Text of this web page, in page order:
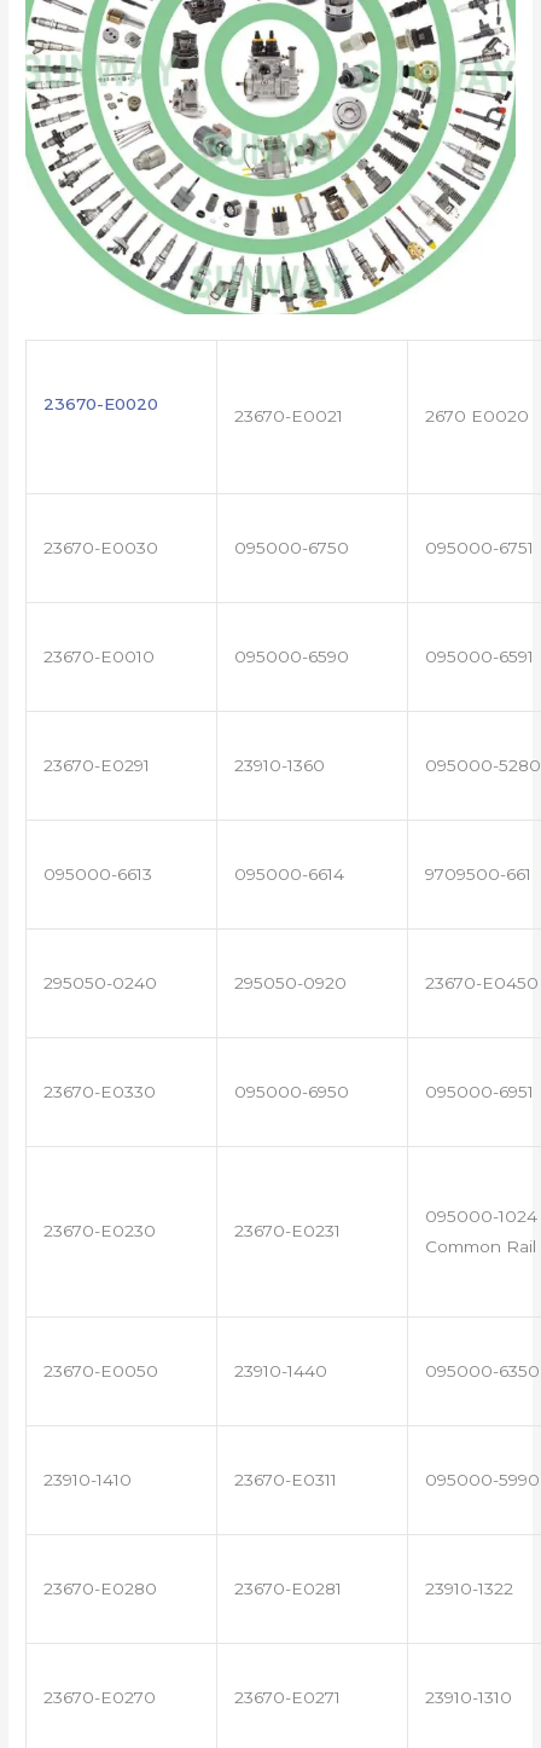
23670-E0020
23670-E0021 2670 E0020
23670-E0030 095000-6750 095000-6751
23670-E0010 095000-6590 095000-6591
23670-E0291 23910-1360 095000-5280
095000-6613 095000-6614 9709500-661
295050-0240 295050-0920 23670-E0450
23670-E0330 095000-6950 095000-6951
23670-E0230 23670-E0231
095000-1024
Common
23670-E0050 23910-1440 095000-6350
23910-1410 23670-E0311 095000-5990
23670-E0280 23670-E0281 23910-1322
23670-E0270 23670-E0271 23910-1310